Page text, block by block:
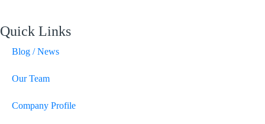
Quick Links
Blog / News
Our Team
Company Profile